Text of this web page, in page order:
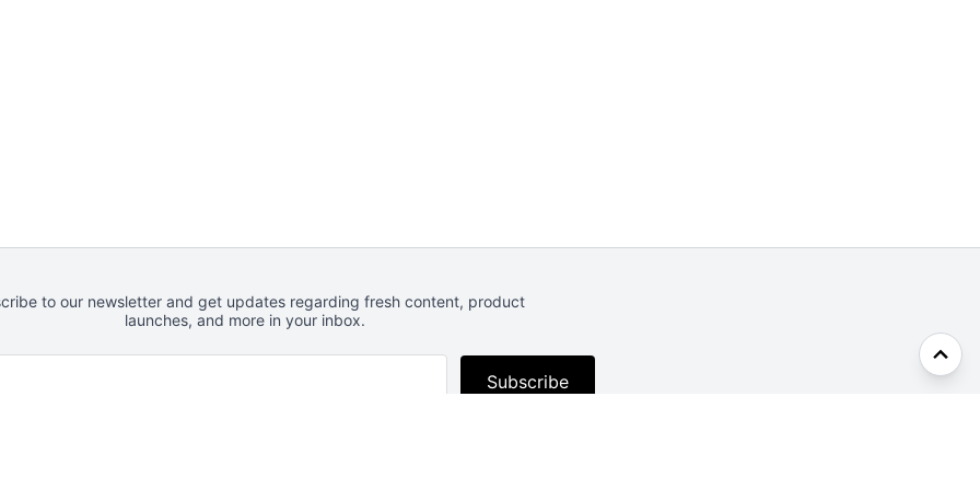
to our newsletter and get updates regarding fresh content, product
launches, and more in your inbox.
Subscribe